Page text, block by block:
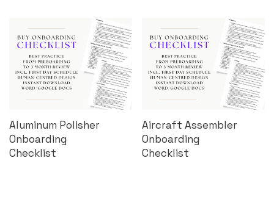
Aluminum Polisher
Onboarding
Checklist
Aircraft Assembler
Onboarding
Checklist